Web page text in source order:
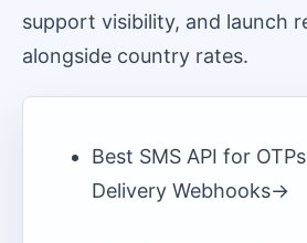
support visibility, and launch
alongside country rates.
Best SMS API for
Delivery Webhooks->